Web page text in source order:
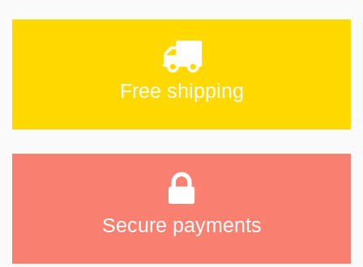
Free shipping
Secure payments